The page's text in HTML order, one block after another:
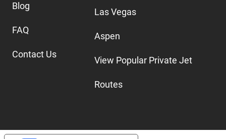
Blog
FAQ
Contact Us
Las Vegas
Aspen
View Popular Private Jet
Routes